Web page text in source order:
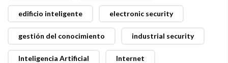
edificio inteligente electronic security
gestión del conocimiento industrial security
Inteligencia Artificial Internet